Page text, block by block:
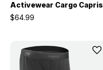
Activewear Cargo Capris
$64.99